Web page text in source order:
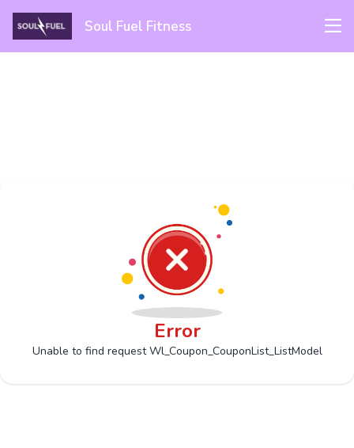
Soul Fuel Fitness
Error
Unable to find request Wl_Coupon_CouponList_ListModel